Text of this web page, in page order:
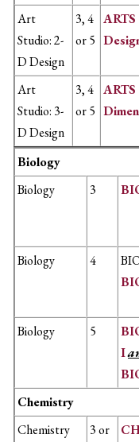
Art
Studio: 2-
D Design
3, 4
or 5
Art
Studio: 3-
D Design
3, 4
or 5
ARTS
Biology
Biology
3
Biology
4
Biology
5
I
Chemistry
Chemistry
3 or